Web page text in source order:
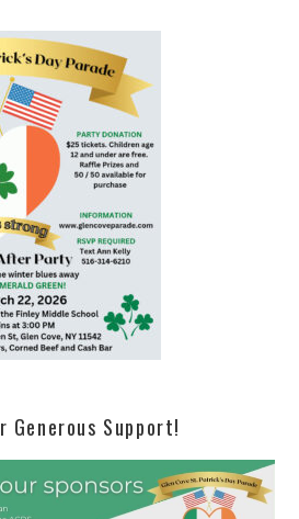
Generous Support!